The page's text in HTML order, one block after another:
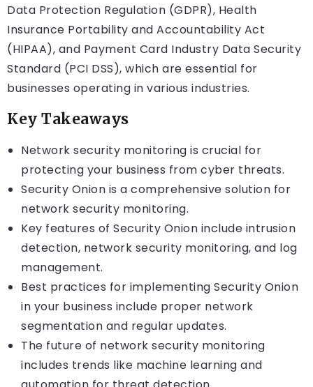
Data Protection Regulation (GDPR), Health
Insurance Portability and Accountability Act
(HIPAA), and Payment Card Industry Data Security
Standard (PCI DSS), which are essential for
businesses operating in various industries.
Key Takeaways
Network security monitoring is crucial for
protecting your business from cyber threats.
Security Onion is a comprehensive solution for
network security monitoring.
Key features of Security Onion include intrusion
detection, network security monitoring, and log
management.
Best practices for implementing Security Onion
in your business include proper network
segmentation and regular updates.
The future of network security monitoring
includes trends like machine learning and